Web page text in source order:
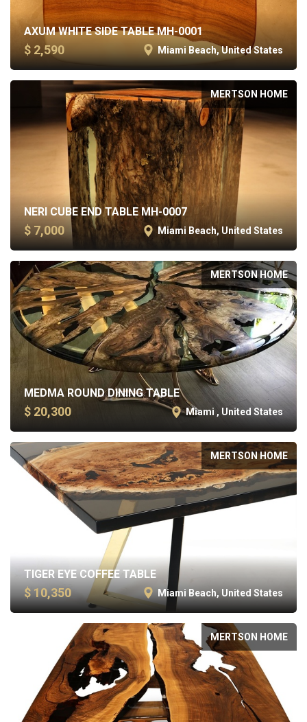
AXUM WHITE SIDE TABLE MH-0001
$ 2,590 Miami Beach, United States
MERTSON HOME
NERI CUBE END TABLE MH-0007
$ 7,000 Miami Beach, United States
MERTSON HOME
MEDMA ROUND DINING TABLE
$ 20,300 Miami , United States
MERTSON HOME
TIGER EYE COFFEE TABLE
$ 10,350 Miami Beach, United States
MERTSON HOME